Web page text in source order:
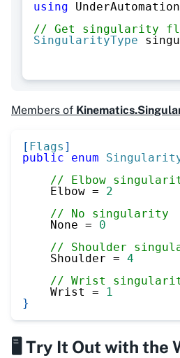
using UnderAutomation
// Get singularity
SingularityType
Members of
[ Flags ]
public
enum
// Elbow
    Elbow
=
2
// No singularity
    None
=
0
// Shoulder
    Shoulder
= 4
// Wrist
    Wrist
=
1
}
🖥️ Try It Out with the